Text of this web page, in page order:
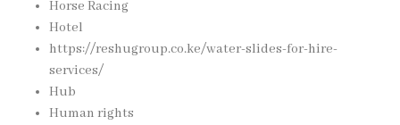
Horse Racing
Hotel
https://reshugroup.co.ke/water-slides-for-hire-
services/
Hub
Human rights